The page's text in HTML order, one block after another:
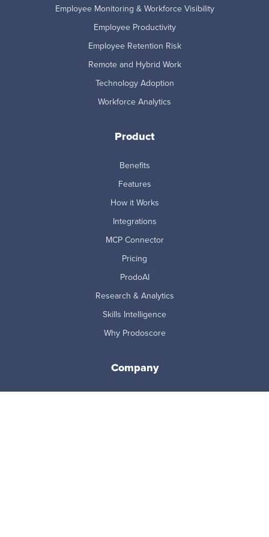
Employee Monitoring & Workforce Visibility
Employee Productivity
Employee Retention Risk
Remote and Hybrid Work
Technology Adoption
Workforce Analytics
Product
Benefits
Features
How it Works
Integrations
MCP Connector
Pricing
ProdoAI
Research & Analytics
Skills Intelligence
Why Prodoscore
Company